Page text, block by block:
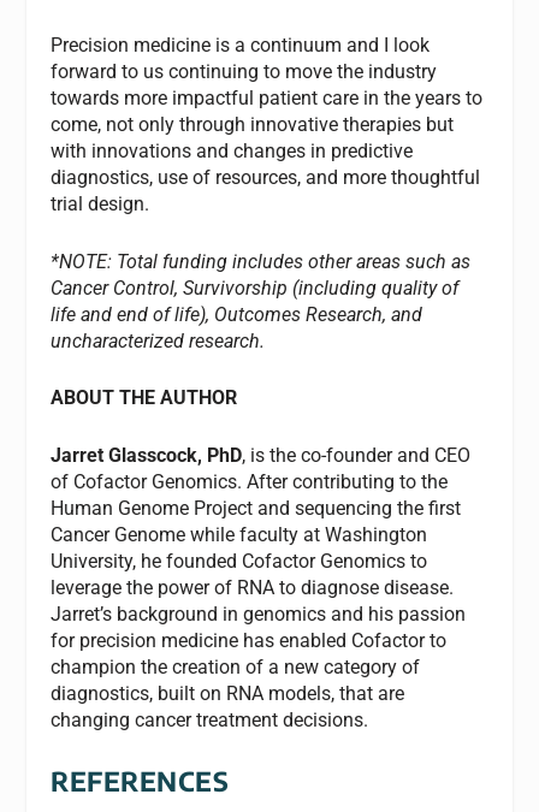
Precision medicine is a continuum and I look
forward to us continuing to move the industry
towards more impactful patient care in the years to
come, not only through innovative therapies but
with innovations and changes in predictive
diagnostics, use of resources, and more thoughtful
trial design.
*NOTE: Total funding includes other areas such as
Cancer Control, Survivorship (including quality of
life and end of life), Outcomes Research, and
uncharacterized research.
ABOUT THE AUTHOR
Jarret Glasscock, PhD, is the co-founder and CEO
of Cofactor Genomics. After contributing to the
Human Genome Project and sequencing the first
Cancer Genome while faculty at Washington
University, he founded Cofactor Genomics to
leverage the power of RNA to diagnose disease.
Jarret’s background in genomics and his passion
for precision medicine has enabled Cofactor to
champion the creation of a new category of
diagnostics, built on RNA models, that are
changing cancer treatment decisions.
REFERENCES